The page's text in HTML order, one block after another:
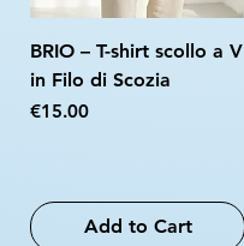
BRIO – T-shirt scollo a V
in Filo di Scozia
Price
€15.00
Add to Cart